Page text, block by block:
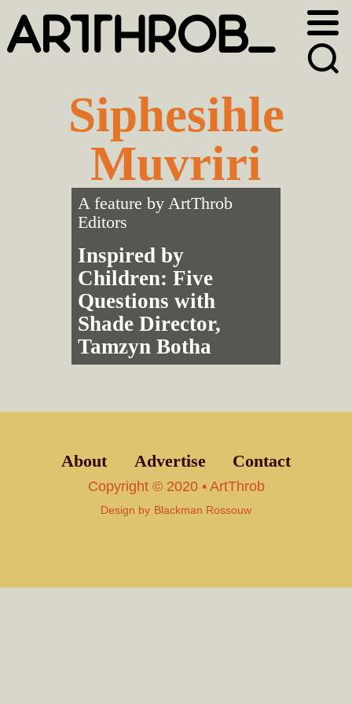
primary
main
Siphesihle
Muvriri
A feature by ArtThrob
Editors
Inspired by
Children: Five
Questions with
Shade Director,
Tamzyn Botha
About Advertise Contact
Copyright © 2020 • ArtThrob
Design by Blackman Rossouw